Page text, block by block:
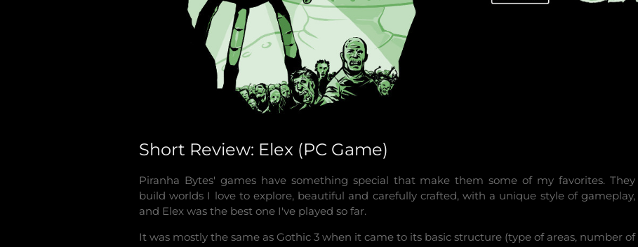
Short Review: Elex (PC Game)
Piranha Bytes' games have something special that make them some of my favorites. They
build worlds I love to explore, beautiful and carefully crafted, with a unique style of gameplay,
and Elex was the best one I've played so far.
It was mostly the same as Gothic 3 when it came to its basic structure (type of areas, number of